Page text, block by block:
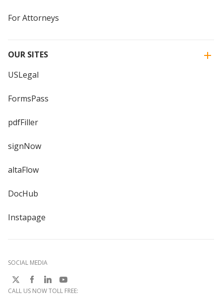
For Attorneys
OUR SITES
USLegal
FormsPass
pdfFiller
signNow
altaFlow
DocHub
Instapage
SOCIAL MEDIA
CALL US NOW TOLL FREE: